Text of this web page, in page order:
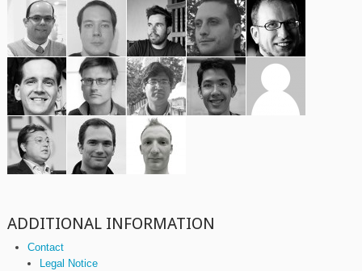
ADDITIONAL INFORMATION
Contact
Legal Notice